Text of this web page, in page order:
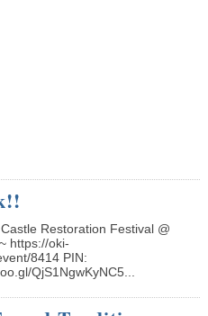
Restoration Festival @
https://oki-
8414 PIN:
QjS1NgwKyNC5...